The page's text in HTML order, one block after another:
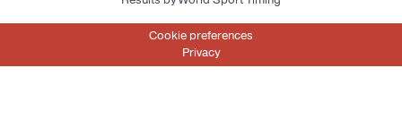
Cookie preferences
Privacy